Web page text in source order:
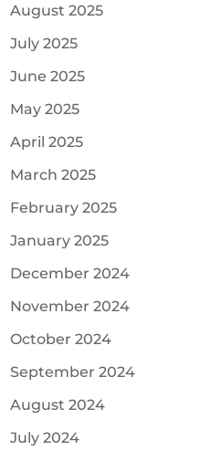
August 2025
July 2025
June 2025
May 2025
April 2025
March 2025
February 2025
January 2025
December 2024
November 2024
October 2024
September 2024
August 2024
July 2024